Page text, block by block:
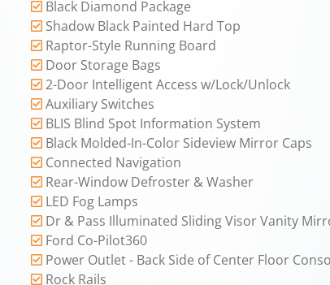
Black Diamond Package
Shadow Black Painted Hard Top
Raptor-Style Running Board
Door Storage Bags
2-Door Intelligent Access w/Lock/Unlock
Auxiliary Switches
BLIS Blind Spot Information System
Black Molded-In-Color Sideview Mirror Caps
Connected Navigation
Rear-Window Defroster & Washer
LED Fog Lamps
Dr & Pass Illuminated Sliding Visor Vanity
Ford Co-Pilot360
Power Outlet - Back Side of Center Floor
Rock Rails